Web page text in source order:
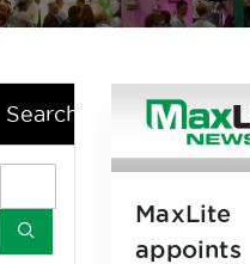
MaxLite
appoints
Search